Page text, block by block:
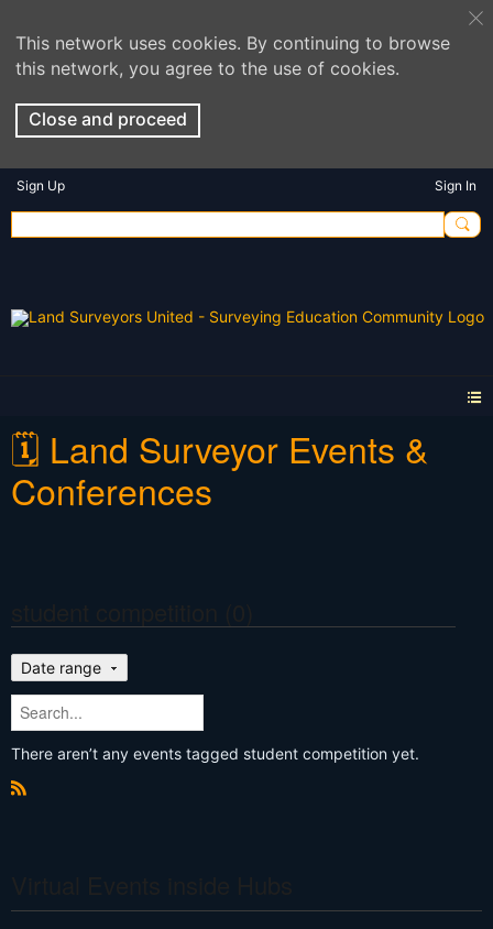
This network uses cookies. By continuing to browse
this network, you agree to the use of cookies.
Close and proceed
Sign Up Sign In
🗓️ Land Surveyor Events &
Conferences
Date range
There aren’t any events tagged student competition yet.